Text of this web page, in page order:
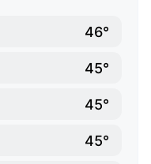
46°
45°
45°
45°